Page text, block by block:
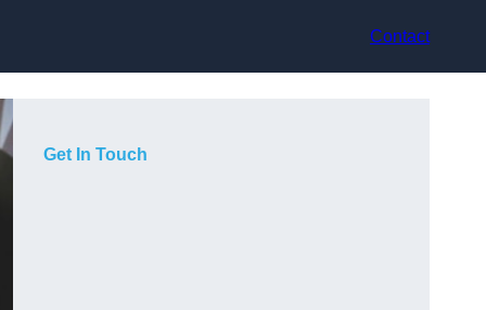
Contact
Get In Touch